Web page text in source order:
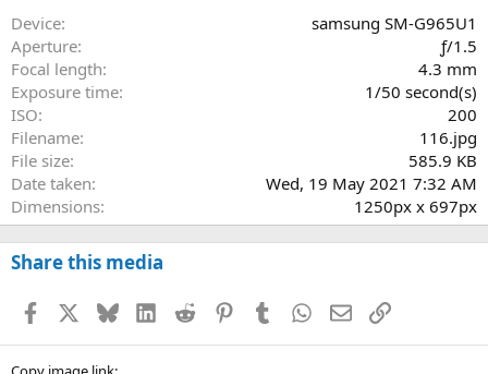
Device
samsung SM-G965U1
Aperture
ƒ/1.5
Focal length
4.3 mm
Exposure time
1/50 second(s)
ISO
200
Filename
116.jpg
File size
585.9 KB
Date taken
Wed, 19 May 2021 7:32 AM
Dimensions
1250px x 697px
Share this media
Facebook BlueskyLinkedInReddit PinterestTumblr WhatsApp
EmailLink